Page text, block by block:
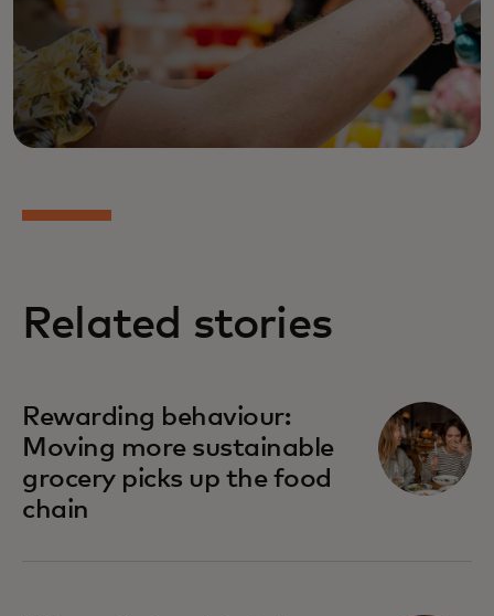
Related stories
Rewarding behaviour:
Moving more sustainable
grocery picks up the food
chain